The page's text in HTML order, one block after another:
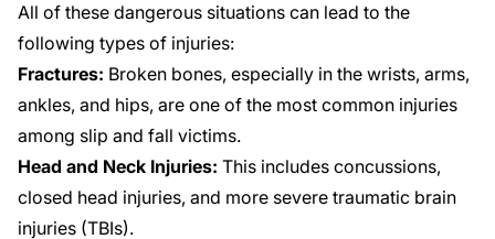
All of these dangerous situations can lead to the
following types of injuries:
Fractures: Broken bones, especially in the wrists, arms,
ankles, and hips, are one of the most common injuries
among slip and fall victims.
Head and Neck Injuries: This includes concussions,
closed head injuries, and more severe traumatic brain
injuries (TBIs).